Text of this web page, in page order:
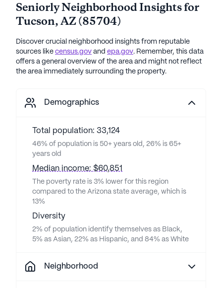
Seniorly Neighborhood Insights for
Tucson,AZ(85704)
Discover crucial neighborhood insights from reputable
sources like census.gov and epa.gov. Remember, this data
offers a general overview of the area and might not reflect
the area immediately surrounding the property.
Demographics
Total population: 33,124
46% of population is 50+ years old, 26% is 65+
years old
Median income: $60,851
The poverty rate is 3% lower for this region
compared to the Arizona state average, which is
13%
Diversity
2% of population identify themselves as Black,
5% as Asian, 22% as Hispanic, and 84% as White
Neighborhood